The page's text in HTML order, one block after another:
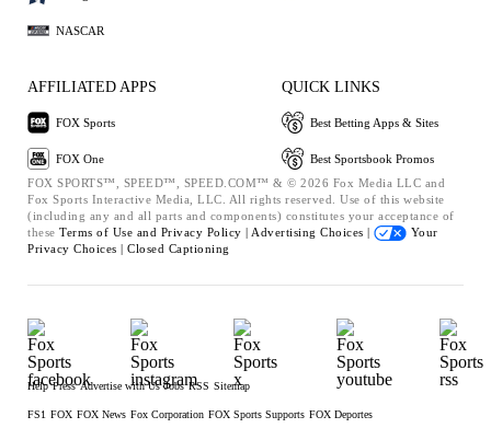
NASCAR
AFFILIATED APPS
FOX Sports
FOX One
QUICK LINKS
Best Betting Apps & Sites
Best Sportsbook Promos
FOX SPORTS™, SPEED™, SPEED.COM™ & © 2026 Fox Media LLC and
Fox Sports Interactive Media, LLC. All rights reserved. Use of this website
(including any and all parts and components) constitutes your acceptance of
these Terms of Use and Privacy Policy | Advertising Choices |
Your
Privacy Choices | Closed Captioning
Help Press Advertise with Us Jobs RSS Sitemap
FS1 FOX FOX News Fox Corporation FOX Sports Supports FOX Deportes